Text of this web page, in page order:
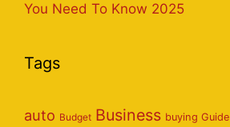
You Need To Know 2025
Tags
auto Budget Business buying Guide